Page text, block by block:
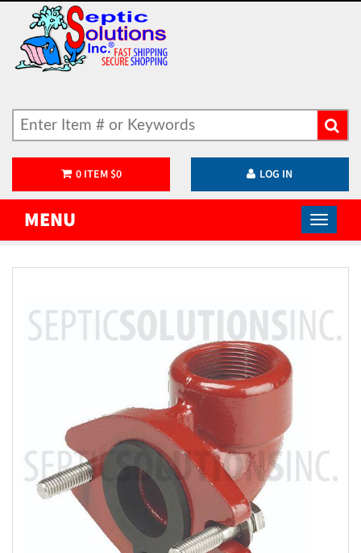
0ITEM $0 LOG IN
MENU